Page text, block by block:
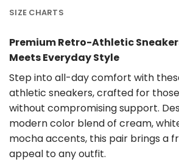
SIZE CHARTS
Premium Retro-Athletic
Meets Everyday Style
Step into all-day comfort with
athletic sneakers, crafted for
without compromising support.
modern color blend of cream,
mocha accents, this pair brings a
appeal to any outfit.